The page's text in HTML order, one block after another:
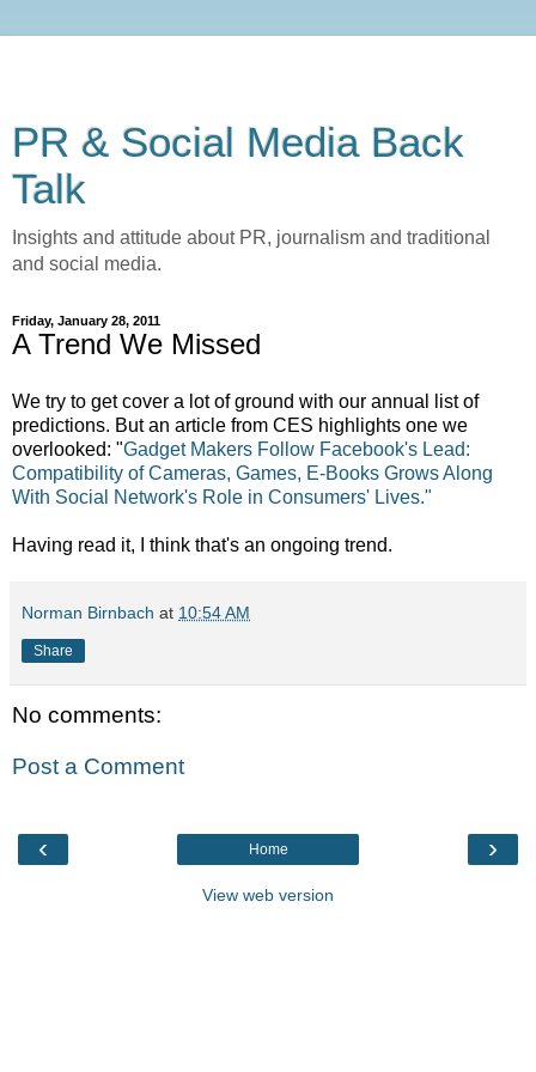
PR & Social Media Back
Talk
Insights and attitude about PR, journalism and traditional
and social media.
Friday, January 28, 2011
A Trend We Missed
We try to get cover a lot of ground with our annual list of
predictions. But an article from CES highlights one we
overlooked: "Gadget Makers Follow Facebook's Lead:
Compatibility of Cameras, Games, E-Books Grows Along
With Social Network's Role in Consumers' Lives."
Having read it, I think that's an ongoing trend.
Norman Birnbach at 10:54 AM
Share
No comments:
Post a Comment
‹ ›
Home
View web version